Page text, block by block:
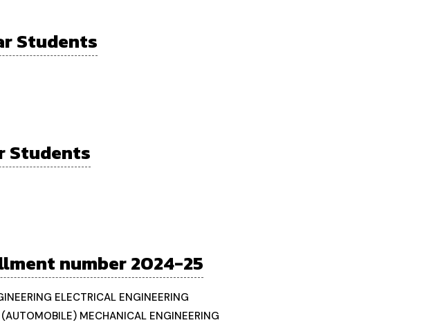
Students
Students
number 2024-25
ELECTRICAL ENGINEERING
MECHANICAL ENGINEERING